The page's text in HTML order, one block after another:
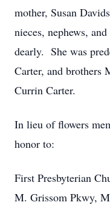
mother, Susan
nieces, nephews,
dearly. She was
Carter, and brothers
Currin Carter.
In lieu of flowers
honor to:
First Presbyterian
M. Grissom Pkwy,